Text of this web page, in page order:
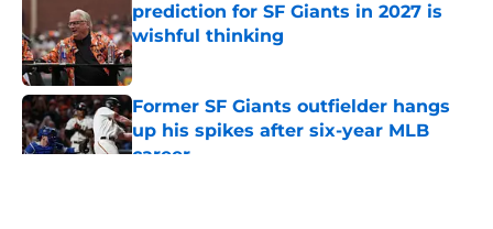
prediction for SF Giants in 2027 is
wishful thinking
Published by on Invalid Date
Former SF Giants outfielder hangs
up his spikes after six-year MLB
career